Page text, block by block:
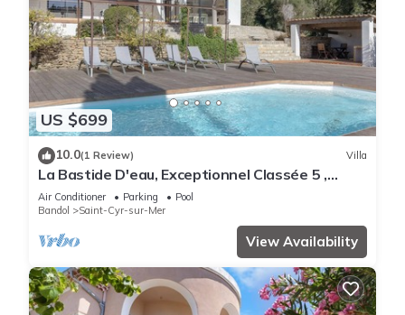
US $699
10.0(1 Review) Villa
La Bastide D'eau, Exceptionnel Classée 5 ,
Piscine, Proche Mer, 14 Couchages,
Air Conditioner Parking
Pool
Bandol
Saint-Cyr-sur-Mer
View Availability